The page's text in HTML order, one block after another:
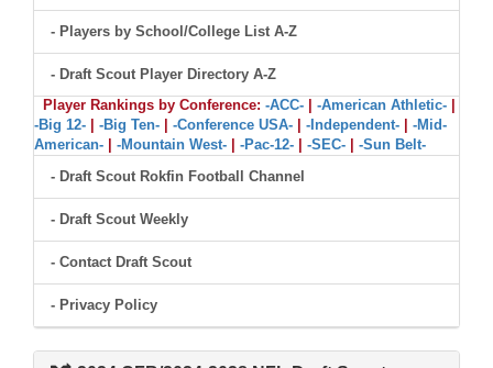
- Players by School/College List A-Z
- Draft Scout Player Directory A-Z
Player Rankings by Conference: -ACC- -American Athletic-
-Big 12-
-Big Ten- -Conference USA- -Independent-
-Mid-
American-
-Mountain West- -Pac-12- -SEC-
-Sun Belt-
- Draft Scout Rokfin Football Channel
- Draft Scout Weekly
- Contact Draft Scout
- Privacy Policy